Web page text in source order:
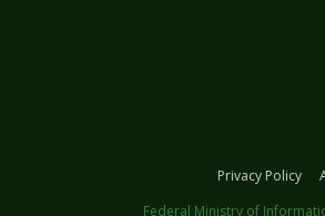
Privacy Policy
Federal Ministry of